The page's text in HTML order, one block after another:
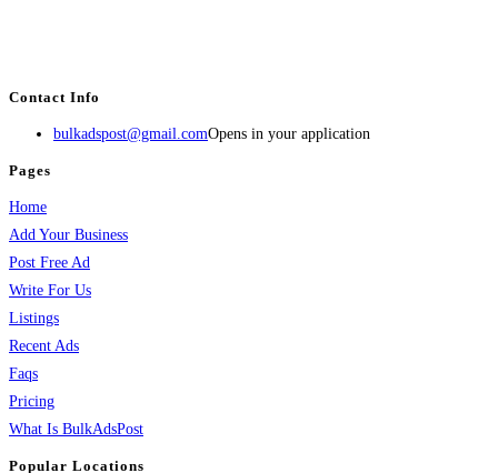
Contact Info
bulkadspost@gmail.comOpens in your application
Pages
Home
Add Your Business
Post Free Ad
Write For Us
Listings
Recent Ads
Faqs
Pricing
What Is BulkAdsPost
Popular Locations